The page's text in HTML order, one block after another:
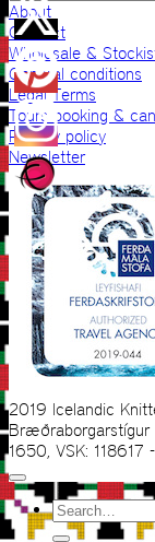
About
Contact
Wholesale &
General conditions
Legal Terms
Tours booking &
Privacy policy
Newsletter
2019 Icelandic
Bræðraborgarstígur
1650, VSK: 118617
Search
for: